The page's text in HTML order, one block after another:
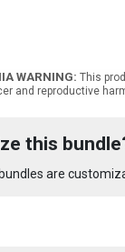
WARNING: This
and reproductive
this
are